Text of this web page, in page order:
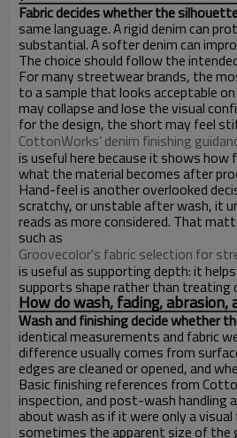
Fabric decides whether the
same language. A rigid denim can
substantial. A softer denim can
The choice should follow the
For many streetwear brands, the
to a sample that looks acceptable
may collapse and lose the visual
for the design, the short may feel
CottonWorks’ denim finishing
is useful here because it shows how
what the material becomes after
Hand-feel is another overlooked
scratchy, or unstable after wash, it
reads as more considered. That
such as
Groovecolor's fabric selection for
is useful as supporting depth: it
supports shape rather than treating
How do wash, fading,
Wash and finishing decide whether
identical measurements and fabric
difference usually comes from
edges are cleaned or opened, and
Basic finishing references from
inspection, and post-wash
about wash as if it were only a
sometimes the apparent size of the